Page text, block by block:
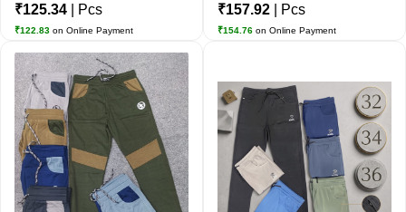
₹125.34 | Pcs
₹122.83 on Online Payment
₹157.92 | Pcs
₹154.76 on Online Payment